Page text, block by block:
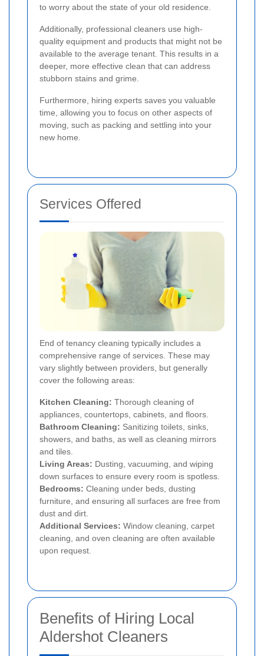
to worry about the state of your old residence.
Additionally, professional cleaners use high-
quality equipment and products that might not be
available to the average tenant. This results in a
deeper, more effective clean that can address
stubborn stains and grime.
Furthermore, hiring experts saves you valuable
time, allowing you to focus on other aspects of
moving, such as packing and settling into your
new home.
Services Offered
End of tenancy cleaning typically includes a
comprehensive range of services. These may
vary slightly between providers, but generally
cover the following areas:
Kitchen Cleaning: Thorough cleaning of
appliances, countertops, cabinets, and floors.
Bathroom Cleaning: Sanitizing toilets, sinks,
showers, and baths, as well as cleaning mirrors
and tiles.
Living Areas: Dusting, vacuuming, and wiping
down surfaces to ensure every room is spotless.
Bedrooms: Cleaning under beds, dusting
furniture, and ensuring all surfaces are free from
dust and dirt.
Additional Services: Window cleaning, carpet
cleaning, and oven cleaning are often available
upon request.
Benefits of Hiring Local
Aldershot Cleaners